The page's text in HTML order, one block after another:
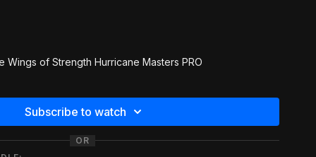
Wings of Strength Hurricane Masters PRO
Subscribe to watch
OR